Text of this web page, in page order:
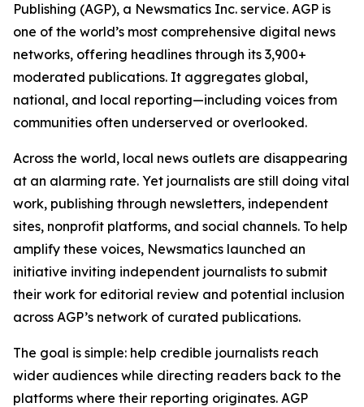
Publishing (AGP), a Newsmatics Inc. service. AGP is
one of the world’s most comprehensive digital news
networks, offering headlines through its 3,900+
moderated publications. It aggregates global,
national, and local reporting—including voices from
communities often underserved or overlooked.
Across the world, local news outlets are disappearing
at an alarming rate. Yet journalists are still doing vital
work, publishing through newsletters, independent
sites, nonprofit platforms, and social channels. To help
amplify these voices, Newsmatics launched an
initiative inviting independent journalists to submit
their work for editorial review and potential inclusion
across AGP’s network of curated publications.
The goal is simple: help credible journalists reach
wider audiences while directing readers back to the
platforms where their reporting originates. AGP